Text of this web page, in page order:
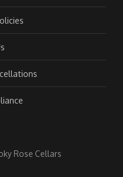
Rose Cellars